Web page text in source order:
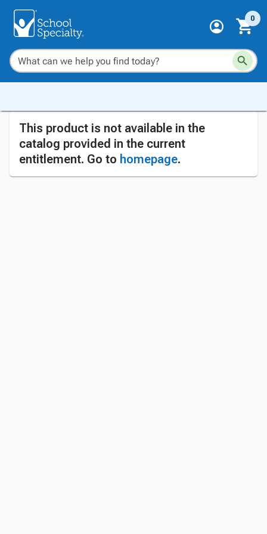
0
This product is not available in the
catalog provided in the current
entitlement. Go to homepage.